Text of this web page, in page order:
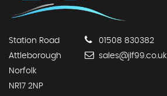
Station Road
Attleborough
Norfolk
NR17 2NP
01508 830382
sales@jlf99.co.uk